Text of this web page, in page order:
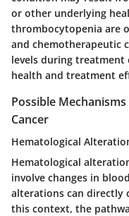
or other underlying
thrombocytopenia are
and chemotherapeutic
levels during
health and treatment
Possible
Cancer
Hematological
Hematological
involve changes in
alterations can directly
this context, the